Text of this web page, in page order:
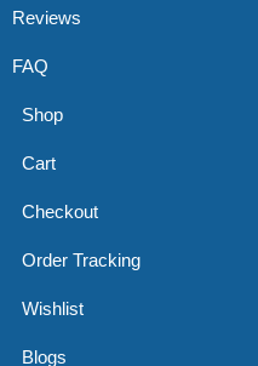
Reviews
FAQ
Shop
Cart
Checkout
Order Tracking
Wishlist
Blogs